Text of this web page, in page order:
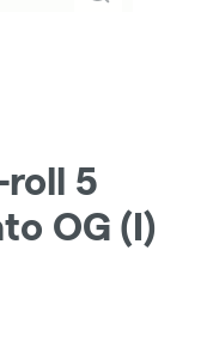
roll 5
OG (I)